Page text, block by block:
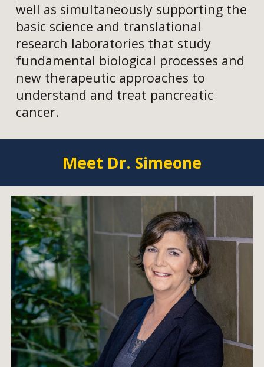
well as simultaneously supporting the
basic science and translational
research laboratories that study
fundamental biological processes and
new therapeutic approaches to
understand and treat pancreatic
cancer.
Meet Dr. Simeone